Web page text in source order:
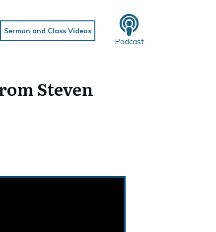
Sermon and Class Videos
Podcast
Steven